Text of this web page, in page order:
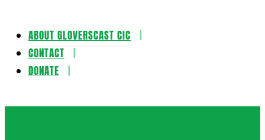
Skip
content
ABOUT GLOVERSCAST CIC
CONTACT
DONATE